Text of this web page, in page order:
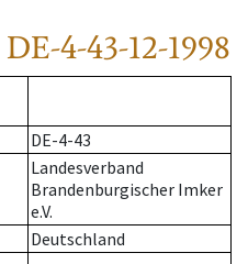
DE-4-43-12-1998
DE-4-43
Landesverband
Brandenburgischer Imker
e.V.
Deutschland